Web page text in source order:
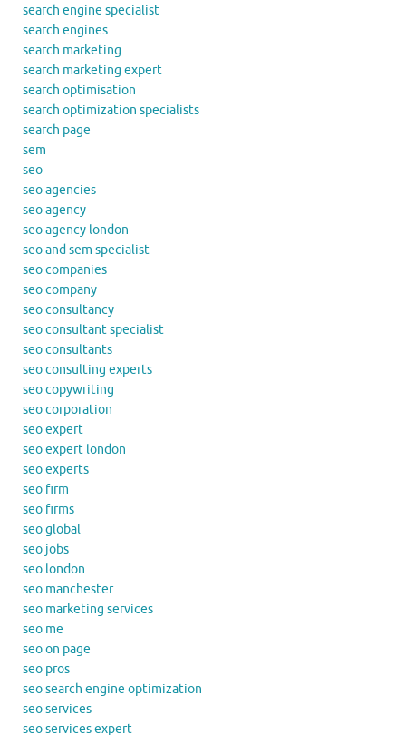
search engine specialist
search engines
search marketing
search marketing expert
search optimisation
search optimization specialists
search page
sem
seo
seo agencies
seo agency
seo agency london
seo and sem specialist
seo companies
seo company
seo consultancy
seo consultant specialist
seo consultants
seo consulting experts
seo copywriting
seo corporation
seo expert
seo expert london
seo experts
seo firm
seo firms
seo global
seo jobs
seo london
seo manchester
seo marketing services
seo me
seo on page
seo pros
seo search engine optimization
seo services
seo services expert